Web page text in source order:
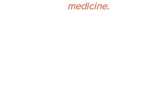
medicine.